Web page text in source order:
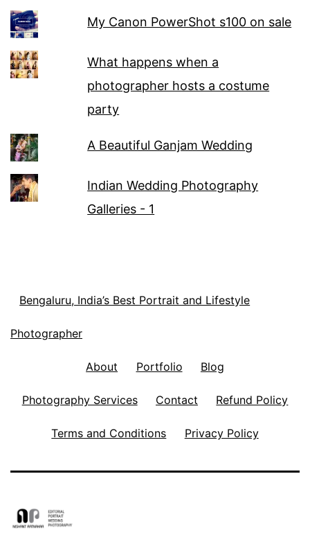
My Canon PowerShot s100 on sale
What happens when a
photographer hosts a costume
party
A Beautiful Ganjam Wedding
Indian Wedding Photography
Galleries - 1
Bengaluru, India’s Best Portrait and Lifestyle
Photographer
About Portfolio Blog
Photography Services Contact Refund Policy
Terms and Conditions Privacy Policy